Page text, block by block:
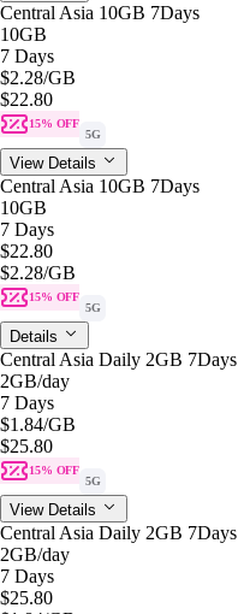
Central Asia 10GB 7Days
10GB
7 Days
$2.28/GB
$22.80
15% OFF
5G
View Details
Central Asia 10GB 7Days
10GB
7 Days
$22.80
$2.28/GB
15% OFF
5G
Details
Central Asia Daily 2GB 7Days
2GB/day
7 Days
$1.84/GB
$25.80
15% OFF
5G
View Details
Central Asia Daily 2GB 7Days
2GB/day
7 Days
$25.80